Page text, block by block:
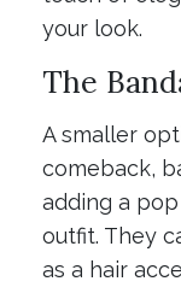
your look.
The
A smaller
comeback,
adding a
outfit. They
as a hair